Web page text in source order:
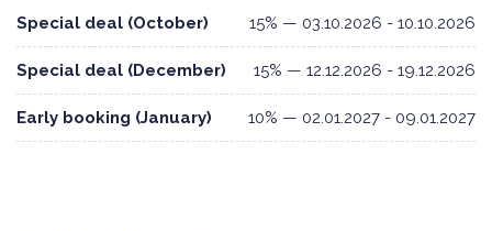
Special deal (October) 15% — 03.10.2026 - 10.10.2026
Special deal (December) 15% — 12.12.2026 - 19.12.2026
Early booking (January) 10% — 02.01.2027 - 09.01.2027